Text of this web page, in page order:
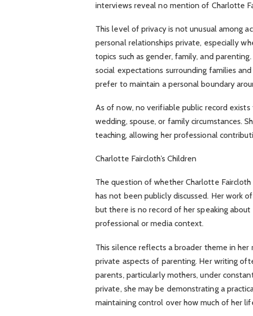
interviews reveal no mention of Charlotte
This level of privacy is not unusual among
personal relationships private, especially
topics such as gender, family, and
social expectations surrounding families
prefer to maintain a personal boundary
As of now, no verifiable public record
wedding, spouse, or family circumstances.
teaching, allowing her professional
Charlotte Faircloth’s Children
The question of whether Charlotte
has not been publicly discussed. Her work
but there is no record of her speaking
professional or media context.
This silence reflects a broader theme in
private aspects of parenting. Her writing
parents, particularly mothers, under
private, she may be demonstrating a
maintaining control over how much of her